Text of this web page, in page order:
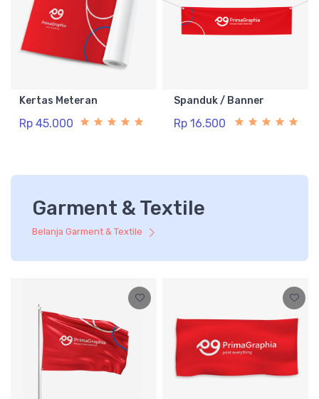
Kertas Meteran
Rp 45.000
Spanduk / Banner
Rp 16.500
Garment & Textile
Belanja Garment & Textile